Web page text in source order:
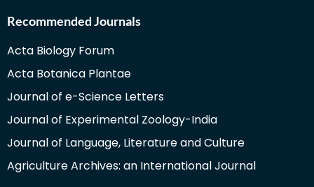
Recommended Journals
Acta Biology Forum
Acta Botanica Plantae
Journal of e-Science Letters
Journal of Experimental Zoology-India
Journal of Language, Literature and Culture
Agriculture Archives: an International Journal